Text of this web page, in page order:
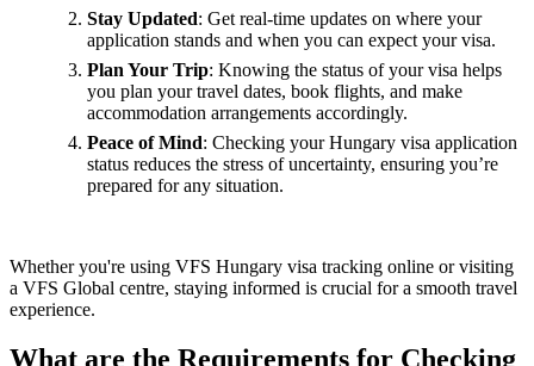
Stay Updated: Get real-time updates on where your
application stands and when you can expect your visa.
Plan Your Trip: Knowing the status of your visa helps
you plan your travel dates, book flights, and make
accommodation arrangements accordingly.
Peace of Mind: Checking your Hungary visa application
status reduces the stress of uncertainty, ensuring you’re
prepared for any situation.
Whether you're using VFS Hungary visa tracking online or visiting
a VFS Global centre, staying informed is crucial for a smooth travel
experience.
What are the Requirements for Checking